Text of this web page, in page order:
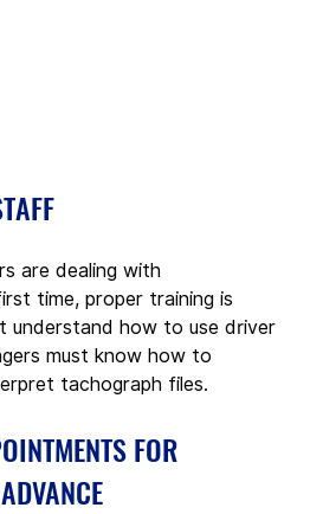
are dealing with
time, proper training is
understand how to use driver
must know how to
tachograph files.
FOR